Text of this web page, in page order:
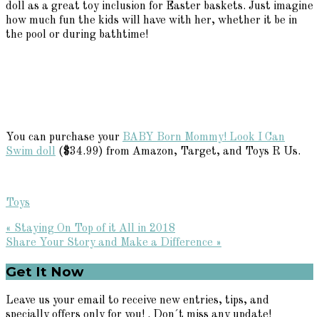
doll as a great toy inclusion for Easter baskets. Just imagine
how much fun the kids will have with her, whether it be in
the pool or during bathtime!
You can purchase your BABY Born Mommy! Look I Can
Swim doll ($34.99) from Amazon, Target, and Toys R Us.
Toys
Previous
Post:
« Staying On Top of it All in 2018
Next
Share Your Story and Make a Difference »
Primary
Sidebar
Get It Now
Leave us your email to receive new entries, tips, and
specially offers only for you! . Don´t miss any update!